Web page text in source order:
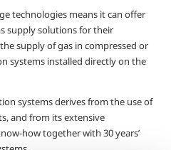
technologies means it can offer
supply solutions for their
supply of gas in compressed or
systems installed directly on the
systems derives from the use of
and from its extensive
how together with 30 years’